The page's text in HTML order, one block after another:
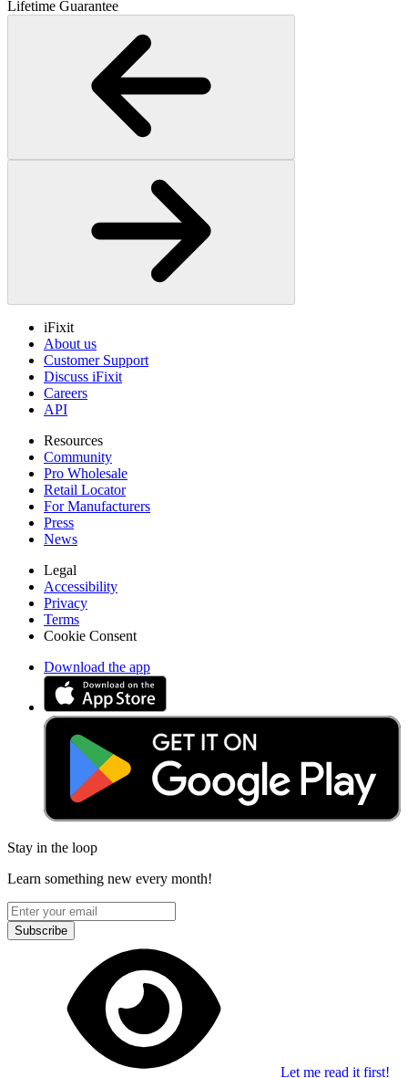
Lifetime Guarantee
iFixit
About us
Customer Support
Discuss iFixit
Careers
API
Resources
Community
Pro Wholesale
Retail Locator
For Manufacturers
Press
News
Legal
Accessibility
Privacy
Terms
Cookie Consent
Download the app
Stay in the loop
Learn something new every month!
Subscribe
Let me read it first!